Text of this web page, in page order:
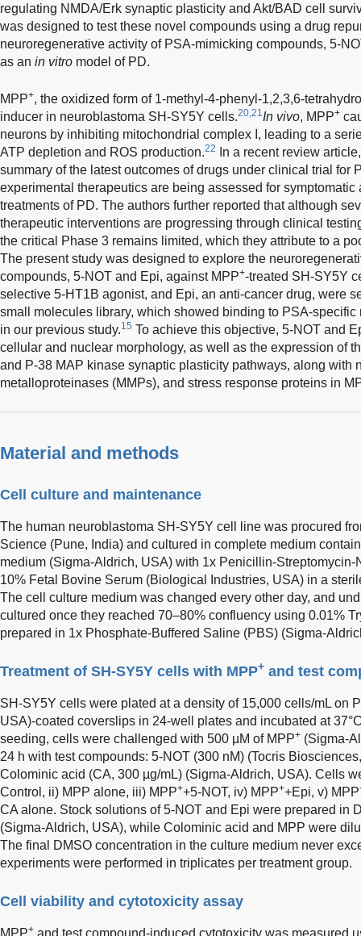
regulating NMDA/Erk synaptic plasticity and Akt/BAD cell
was designed to test these novel compounds using a drug
neuroregenerative activity of PSA-mimicking compounds, 5-
as an in vitro model of PD.
MPP+, the oxidized form of 1-methyl-4-phenyl-1,2,3,6-
inducer in neuroblastoma SH-SY5Y cells.20,21In vivo, MPP+
neurons by inhibiting mitochondrial complex I, leading to a
ATP depletion and ROS production.22
In a recent review
summary of the latest outcomes of drugs under clinical trial for
experimental therapeutics are being assessed for
treatments of PD. The authors further reported that although
therapeutic interventions are progressing through clinical
the critical Phase 3 remains limited, which they attribute to a
The present study was designed to explore the
compounds, 5-NOT and Epi, against MPP+-treated SH-SY5Y
selective 5-HT1B agonist, and Epi, an anti-cancer drug, were
small molecules library, which showed binding to PSA-
in our previous study.15 To achieve this objective, 5-NOT and
cellular and nuclear morphology, as well as the expression of
and P-38 MAP kinase synaptic plasticity pathways, along with
metalloproteinases (MMPs), and stress response proteins in
Material and methods
Cell culture and maintenance
The human neuroblastoma SH-SY5Y cell line was procured
Science (Pune, India) and cultured in complete medium
medium (Sigma-Aldrich, USA) with 1x Penicillin-
10% Fetal Bovine Serum (Biological Industries, USA) in a
The cell culture medium was changed every other day, and
cultured once they reached 70–80% confluency using 0.01%
prepared in 1x Phosphate-Buffered Saline (PBS) (Sigma-
Treatment of SH-SY5Y cells with MPP+ and test
SH-SY5Y cells were plated at a density of 15,000 cells/mL on
USA)-coated coverslips in 24-well plates and incubated at
seeding, cells were challenged with 500 µM of MPP+ (Sigma-
24 h with test compounds: 5-NOT (300 nM) (Tocris
Colominic acid (CA, 300 µg/mL) (Sigma-Aldrich, USA). Cells
Control, ii) MPP alone, iii) MPP++5-NOT, iv) MPP++Epi, v) MPP
CA alone. Stock solutions of 5-NOT and Epi were prepared in
(Sigma-Aldrich, USA), while Colominic acid and MPP were
The final DMSO concentration in the culture medium never
experiments were performed in triplicates per treatment group.
Cell viability and cytotoxicity assay
MPP+ and test compound-induced cytotoxicity was measured